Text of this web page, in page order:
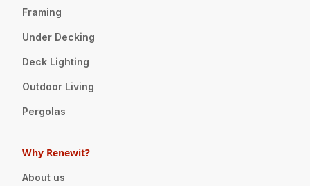
Framing
Under Decking
Deck Lighting
Outdoor Living
Pergolas
Why Renewit?
About us